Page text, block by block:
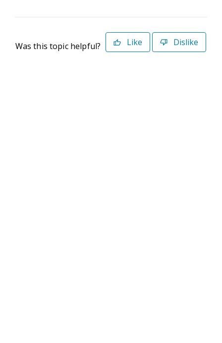
Was this topic helpful? Like Dislike